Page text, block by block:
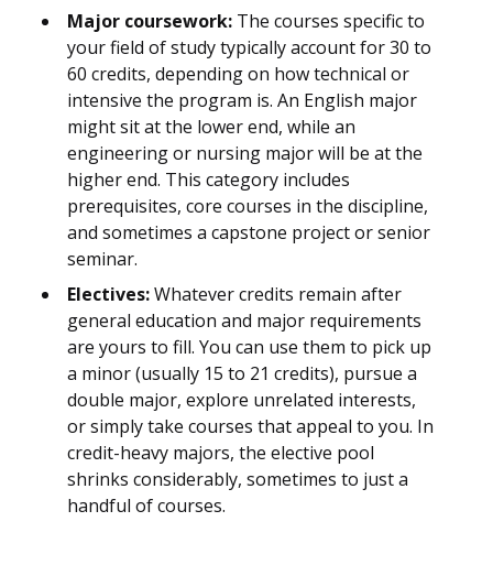
Major coursework: The courses specific to
your field of study typically account for 30 to
60 credits, depending on how technical or
intensive the program is. An English major
might sit at the lower end, while an
engineering or nursing major will be at the
higher end. This category includes
prerequisites, core courses in the discipline,
and sometimes a capstone project or senior
seminar.
Electives:Whatever credits remain after
general education and major requirements
are yours to fill. You can use them to pick up
a minor (usually 15 to 21 credits), pursue a
double major, explore unrelated interests,
or simply take courses that appeal to you. In
credit-heavy majors, the elective pool
shrinks considerably, sometimes to just a
handful of courses.